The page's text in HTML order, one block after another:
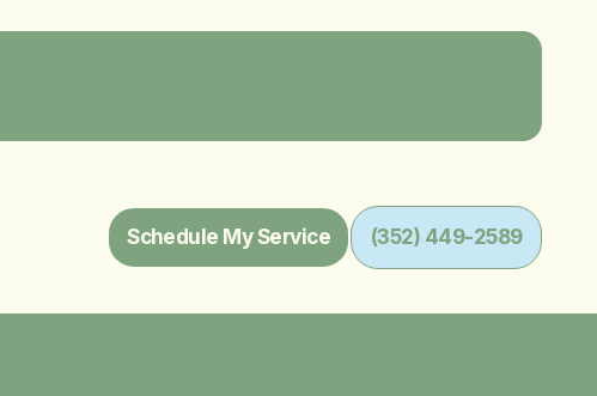
Schedule My Service (352) 449-2589